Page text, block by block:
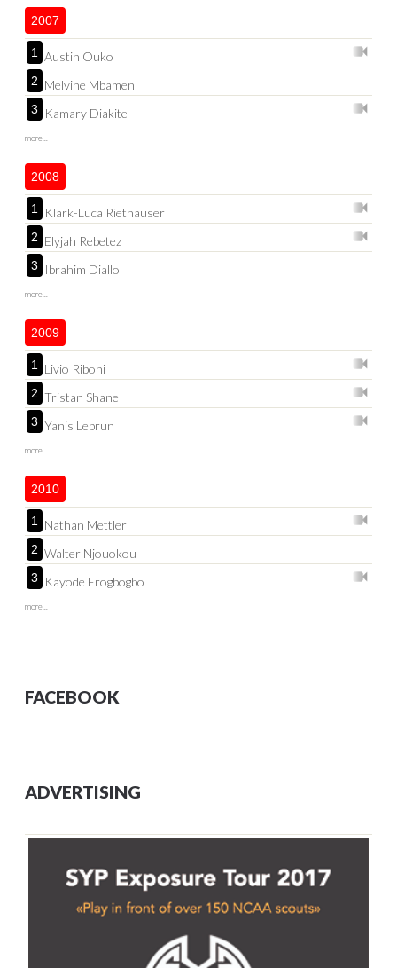
2007
1 Austin Ouko
2 Melvine Mbamen
3 Kamary Diakite
more...
2008
1 Klark-Luca Riethauser
2 Elyjah Rebetez
3 Ibrahim Diallo
more...
2009
1 Livio Riboni
2 Tristan Shane
3 Yanis Lebrun
more...
2010
1 Nathan Mettler
2 Walter Njouokou
3 Kayode Erogbogbo
more...
FACEBOOK
ADVERTISING